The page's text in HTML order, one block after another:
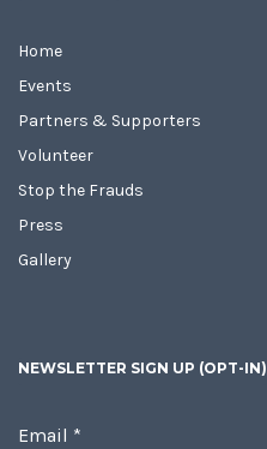
Home
Events
Partners & Supporters
Volunteer
Stop the Frauds
Press
Gallery
NEWSLETTER SIGN UP (OPT-IN)
Email *